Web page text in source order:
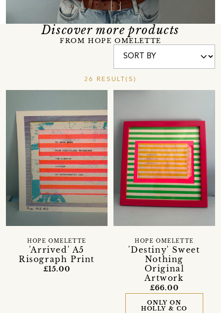
Discover more products
FROM HOPE OMELETTE
26 RESULT(S)
'Arrived' A5
Risograph Print
HOPE OMELETTE
£15.00
'Destiny' Sweet
Nothing
Original
Artwork
HOPE OMELETTE
£66.00
ONLY ON
HOLLY & CO